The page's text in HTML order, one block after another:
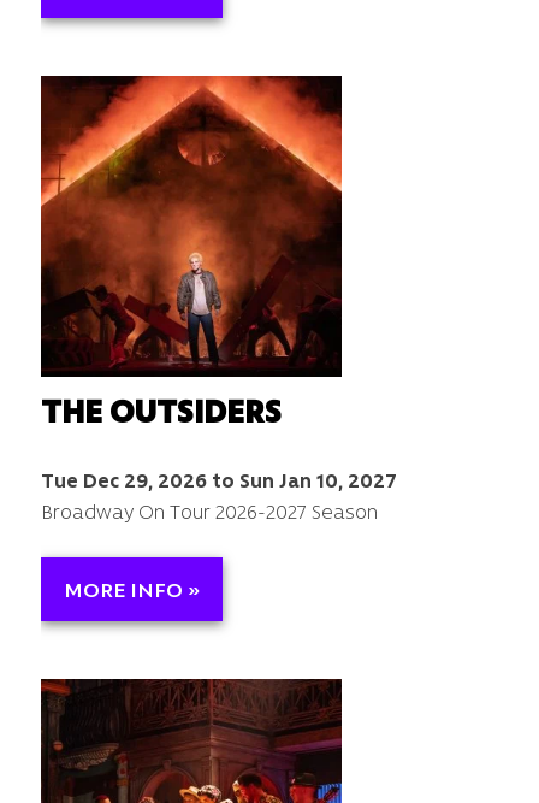
THE OUTSIDERS
Tue Dec 29, 2026 to Sun Jan 10, 2027
Broadway On Tour 2026-2027 Season
MORE INFO »